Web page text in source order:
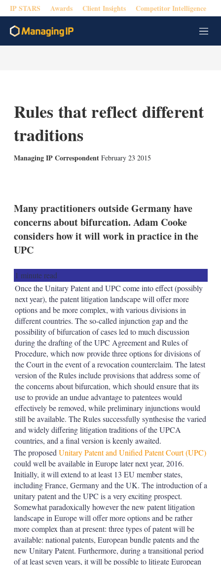
IP STARS Awards Client Insights Competitor Intelligence
M
e
Rules that reflect different
traditions
Managing IP Correspondent February 23 2015
k
e
d
I
n
i
l
w
m
o
r
e
a
i
n
g
o
p
t
o
n
s
Many practitioners outside Germany have
concerns about bifurcation. Adam Cooke
considers how it will work in practice in the
UPC
1 minute read
Once the Unitary Patent and UPC come into effect (possibly
next year), the patent litigation landscape will offer more
options and be more complex, with various divisions in
different countries. The so-called injunction gap and the
possibility of bifurcation of cases led to much discussion
during the drafting of the UPC Agreement and Rules of
Procedure, which now provide three options for divisions of
the Court in the event of a revocation counterclaim. The latest
version of the Rules include provisions that address some of
the concerns about bifurcation, which should ensure that its
use to provide an undue advantage to patentees would
effectively be removed, while preliminary injunctions would
still be available. The Rules successfully synthesise the varied
and widely differing litigation traditions of the UPCA
countries, and a final version is keenly awaited.
The proposed Unitary Patent and Unified Patent Court (UPC)
could well be available in Europe later next year, 2016.
Initially, it will extend to at least 13 EU member states,
including France, Germany and the UK. The introduction of a
unitary patent and the UPC is a very exciting prospect.
Somewhat paradoxically however the new patent litigation
landscape in Europe will offer more options and be rather
more complex than at present: three types of patent will be
available: national patents, European bundle patents and the
new Unitary Patent. Furthermore, during a transitional period
of at least seven years, it will be possible to litigate European